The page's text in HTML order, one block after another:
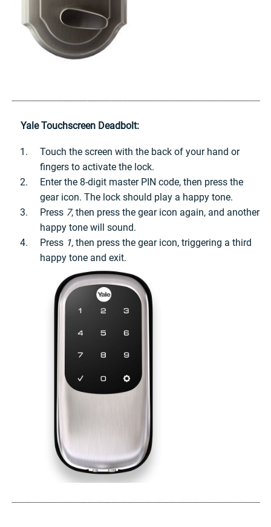
Yale Touchscreen Deadbolt:
Touch the screen with the back of your hand or
fingers to activate the lock.
Enter the 8-digit master PIN code, then press the
gear icon. The lock should play a happy tone.
Press 7, then press the gear icon again, and another
happy tone will sound.
Press 1, then press the gear icon, triggering a third
happy tone and exit.